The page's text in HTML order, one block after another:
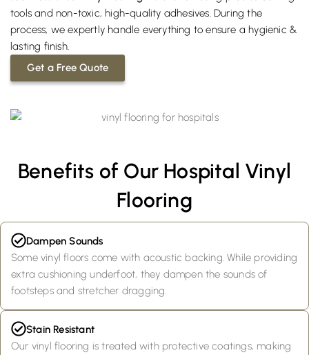
tools and non-toxic, high-quality adhesives. During the
process, we expertly handle everything to ensure a hygienic &
lasting finish.
Get a Free Quote
Benefits of Our Hospital Vinyl
Flooring
Dampen Sounds
Some vinyl floors come with acoustic backing. While providing
extra cushioning underfoot, they dampen the sounds of
footsteps and stretcher dragging.
Stain Resistant
Our vinyl flooring is treated with protective coatings, making